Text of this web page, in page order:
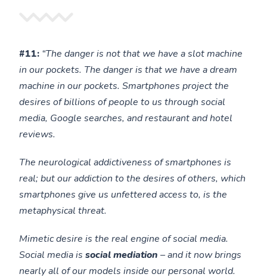
#11: “The danger is not that we have a slot machine
in our pockets. The danger is that we have a dream
machine in our pockets. Smartphones project the
desires of billions of people to us through social
media, Google searches, and restaurant and hotel
reviews.
The neurological addictiveness of smartphones is
real; but our addiction to the desires of others, which
smartphones give us unfettered access to, is the
metaphysical threat.
Mimetic desire is the real engine of social media.
Social media issocial mediation – and it now brings
nearly all of our models inside our personal world.